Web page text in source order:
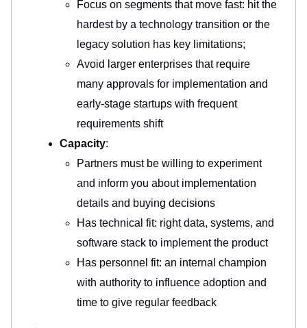
Focus on segments that move fast: hit the
hardest by a technology transition or the
legacy solution has key limitations;
Avoid larger enterprises that require
many approvals for implementation and
early-stage startups with frequent
requirements shift
Capacity:
Partners must be willing to experiment
and inform you about implementation
details and buying decisions
Has technical fit: right data, systems, and
software stack to implement the product
Has personnel fit: an internal champion
with authority to influence adoption and
time to give regular feedback